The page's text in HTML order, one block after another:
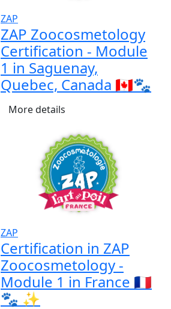
ZAP
ZAP Zoocosmetology
Certification - Module
1 in Saguenay,
Quebec, Canada 🇨🇦🐾
More details
ZAP
Certification in ZAP
Zoocosmetology -
Module 1 in France 🇫🇷
🐾 ✨